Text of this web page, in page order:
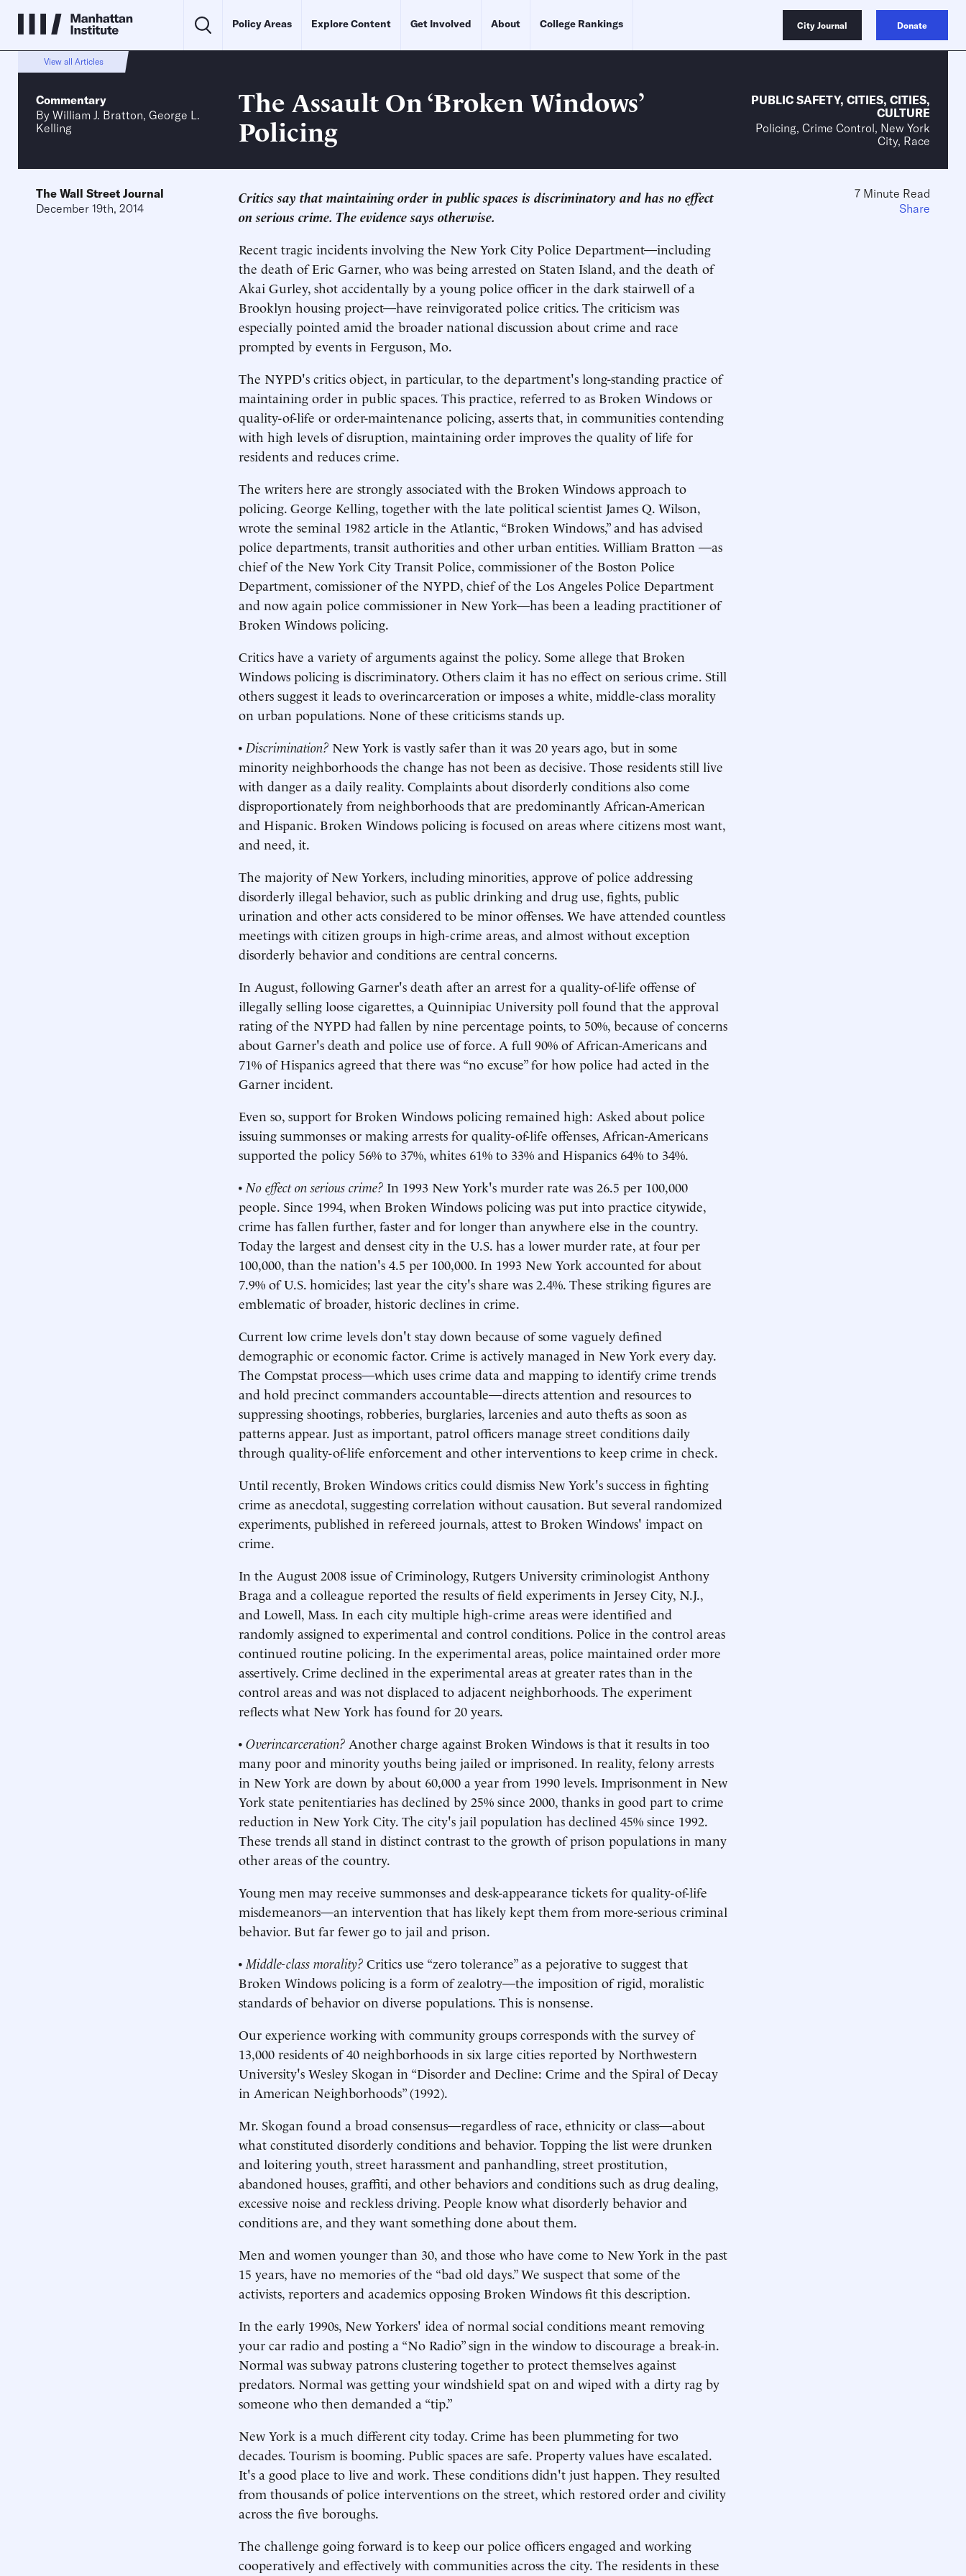
Policy Areas Explore Content Get Involved About College Rankings City Journal Donate
View all Articles
Commentary
By William J. Bratton, George L.
Kelling
The Assault On ‘Broken Windows’
Policing
PUBLIC SAFETY, CITIES, CITIES,
CULTURE
Policing, Crime Control, New York
City, Race
The Wall Street Journal
December 19th, 2014
Critics say that maintaining order in public spaces is discriminatory and has no effect
on serious crime. The evidence says otherwise.
Recent tragic incidents involving the New York City Police Department—including
the death of Eric Garner, who was being arrested on Staten Island, and the death of
Akai Gurley, shot accidentally by a young police officer in the dark stairwell of a
Brooklyn housing project—have reinvigorated police critics. The criticism was
especially pointed amid the broader national discussion about crime and race
prompted by events in Ferguson, Mo.
The NYPD's critics object, in particular, to the department's long-standing practice of
maintaining order in public spaces. This practice, referred to as Broken Windows or
quality-of-life or order-maintenance policing, asserts that, in communities contending
with high levels of disruption, maintaining order improves the quality of life for
residents and reduces crime.
The writers here are strongly associated with the Broken Windows approach to
policing. George Kelling, together with the late political scientist James Q. Wilson,
wrote the seminal 1982 article in the Atlantic, “Broken Windows,” and has advised
police departments, transit authorities and other urban entities. William Bratton —as
chief of the New York City Transit Police, commissioner of the Boston Police
Department, comissioner of the NYPD, chief of the Los Angeles Police Department
and now again police commissioner in New York—has been a leading practitioner of
Broken Windows policing.
Critics have a variety of arguments against the policy. Some allege that Broken
Windows policing is discriminatory. Others claim it has no effect on serious crime. Still
others suggest it leads to overincarceration or imposes a white, middle-class morality
on urban populations. None of these criticisms stands up.
• Discrimination? New York is vastly safer than it was 20 years ago, but in some
minority neighborhoods the change has not been as decisive. Those residents still live
with danger as a daily reality. Complaints about disorderly conditions also come
disproportionately from neighborhoods that are predominantly African-American
and Hispanic. Broken Windows policing is focused on areas where citizens most want,
and need, it.
The majority of New Yorkers, including minorities, approve of police addressing
disorderly illegal behavior, such as public drinking and drug use, fights, public
urination and other acts considered to be minor offenses. We have attended countless
meetings with citizen groups in high-crime areas, and almost without exception
disorderly behavior and conditions are central concerns.
In August, following Garner's death after an arrest for a quality-of-life offense of
illegally selling loose cigarettes, a Quinnipiac University poll found that the approval
rating of the NYPD had fallen by nine percentage points, to 50%, because of concerns
about Garner's death and police use of force. A full 90% of African-Americans and
71% of Hispanics agreed that there was “no excuse” for how police had acted in the
Garner incident.
Even so, support for Broken Windows policing remained high: Asked about police
issuing summonses or making arrests for quality-of-life offenses, African-Americans
supported the policy 56% to 37%, whites 61% to 33% and Hispanics 64% to 34%.
• No effect on serious crime? In 1993 New York's murder rate was 26.5 per 100,000
people. Since 1994, when Broken Windows policing was put into practice citywide,
crime has fallen further, faster and for longer than anywhere else in the country.
Today the largest and densest city in the U.S. has a lower murder rate, at four per
100,000, than the nation's 4.5 per 100,000. In 1993 New York accounted for about
7.9% of U.S. homicides; last year the city's share was 2.4%. These striking figures are
emblematic of broader, historic declines in crime.
Current low crime levels don't stay down because of some vaguely defined
demographic or economic factor. Crime is actively managed in New York every day.
The Compstat process—which uses crime data and mapping to identify crime trends
and hold precinct commanders accountable—directs attention and resources to
suppressing shootings, robberies, burglaries, larcenies and auto thefts as soon as
patterns appear. Just as important, patrol officers manage street conditions daily
through quality-of-life enforcement and other interventions to keep crime in check.
Until recently, Broken Windows critics could dismiss New York's success in fighting
crime as anecdotal, suggesting correlation without causation. But several randomized
experiments, published in refereed journals, attest to Broken Windows' impact on
crime.
In the August 2008 issue of Criminology, Rutgers University criminologist Anthony
Braga and a colleague reported the results of field experiments in Jersey City, N.J.,
and Lowell, Mass. In each city multiple high-crime areas were identified and
randomly assigned to experimental and control conditions. Police in the control areas
continued routine policing. In the experimental areas, police maintained order more
assertively. Crime declined in the experimental areas at greater rates than in the
control areas and was not displaced to adjacent neighborhoods. The experiment
reflects what New York has found for 20 years.
• Overincarceration? Another charge against Broken Windows is that it results in too
many poor and minority youths being jailed or imprisoned. In reality, felony arrests
in New York are down by about 60,000 a year from 1990 levels. Imprisonment in New
York state penitentiaries has declined by 25% since 2000, thanks in good part to crime
reduction in New York City. The city's jail population has declined 45% since 1992.
These trends all stand in distinct contrast to the growth of prison populations in many
other areas of the country.
Young men may receive summonses and desk-appearance tickets for quality-of-life
misdemeanors—an intervention that has likely kept them from more-serious criminal
behavior. But far fewer go to jail and prison.
• Middle-class morality? Critics use “zero tolerance” as a pejorative to suggest that
Broken Windows policing is a form of zealotry—the imposition of rigid, moralistic
standards of behavior on diverse populations. This is nonsense.
Our experience working with community groups corresponds with the survey of
13,000 residents of 40 neighborhoods in six large cities reported by Northwestern
University's Wesley Skogan in “Disorder and Decline: Crime and the Spiral of Decay
in American Neighborhoods” (1992).
Mr. Skogan found a broad consensus—regardless of race, ethnicity or class—about
what constituted disorderly conditions and behavior. Topping the list were drunken
and loitering youth, street harassment and panhandling, street prostitution,
abandoned houses, graffiti, and other behaviors and conditions such as drug dealing,
excessive noise and reckless driving. People know what disorderly behavior and
conditions are, and they want something done about them.
Men and women younger than 30, and those who have come to New York in the past
15 years, have no memories of the “bad old days.” We suspect that some of the
activists, reporters and academics opposing Broken Windows fit this description.
In the early 1990s, New Yorkers' idea of normal social conditions meant removing
your car radio and posting a “No Radio” sign in the window to discourage a break-in.
Normal was subway patrons clustering together to protect themselves against
predators. Normal was getting your windshield spat on and wiped with a dirty rag by
someone who then demanded a “tip.”
New York is a much different city today. Crime has been plummeting for two
decades. Tourism is booming. Public spaces are safe. Property values have escalated.
It's a good place to live and work. These conditions didn't just happen. They resulted
from thousands of police interventions on the street, which restored order and civility
across the five boroughs.
The challenge going forward is to keep our police officers engaged and working
cooperatively and effectively with communities across the city. The residents in these
7 Minute Read
Share